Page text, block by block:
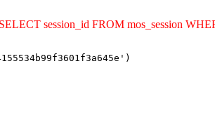
session_id FROM mos_session